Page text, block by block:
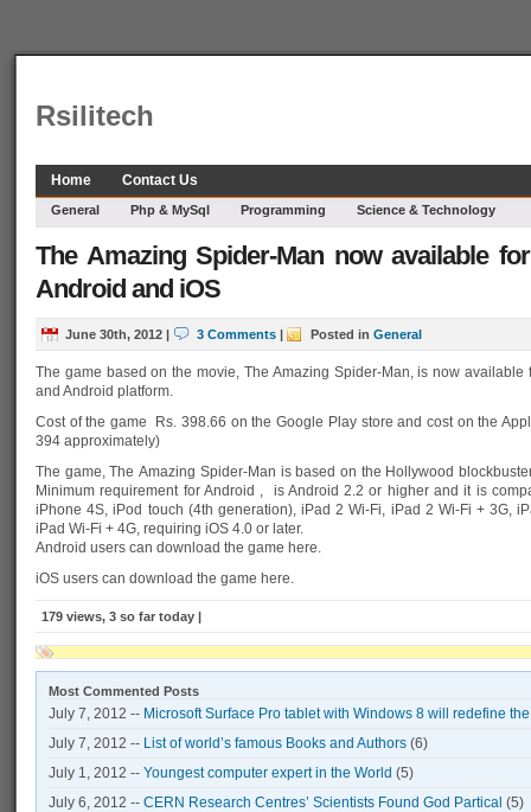
Rsilitech
Home Contact Us
General Php & MySql Programming Science & Technology
The Amazing Spider-Man now available
Android and iOS
June 30th, 2012 | 3 Comments | Posted in General
The game based on the movie, The Amazing Spider-Man, is now available
and Android platform.
Cost of the game Rs. 398.66 on the Google Play store and cost on the
394 approximately)
The game, The Amazing Spider-Man is based on the Hollywood
Minimum requirement for Android , is Android 2.2 or higher and it is
iPhone 4S, iPod touch (4th generation), iPad 2 Wi-Fi, iPad 2 Wi-Fi + 3G,
iPad Wi-Fi + 4G, requiring iOS 4.0 or later.
Android users can download the game here.
iOS users can download the game here.
179 views, 3 so far today |
Most Commented Posts
July 7, 2012 -- Microsoft Surface Pro tablet with Windows 8 will redefine
July 7, 2012 -- List of world’s famous Books and Authors (6)
July 1, 2012 -- Youngest computer expert in the World (5)
July 6, 2012 -- CERN Research Centres’ Scientists Found God Partical (5)